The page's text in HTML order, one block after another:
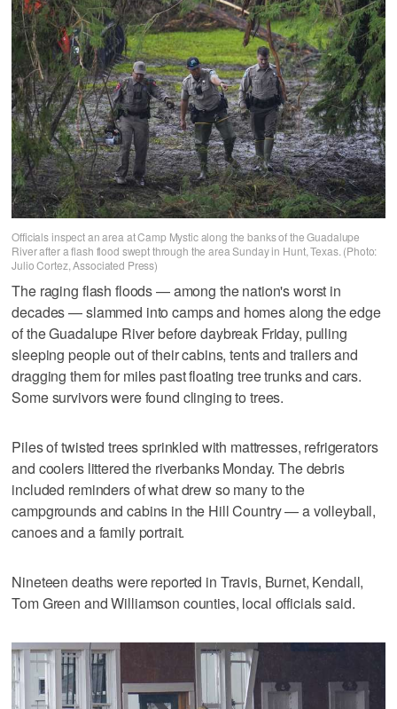
Officials inspect an area at Camp Mystic along the banks of the Guadalupe
River after a flash flood swept through the area Sunday in Hunt, Texas. (Photo:
Julio Cortez, Associated Press)
The raging flash floods — among the nation's worst in
decades — slammed into camps and homes along the edge
of the Guadalupe River before daybreak Friday, pulling
sleeping people out of their cabins, tents and trailers and
dragging them for miles past floating tree trunks and cars.
Some survivors were found clinging to trees.
Piles of twisted trees sprinkled with mattresses, refrigerators
and coolers littered the riverbanks Monday. The debris
included reminders of what drew so many to the
campgrounds and cabins in the Hill Country — a volleyball,
canoes and a family portrait.
Nineteen deaths were reported in Travis, Burnet, Kendall,
Tom Green and Williamson counties, local officials said.